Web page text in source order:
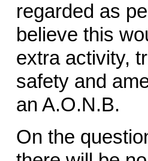
regarded as
believe this
extra activity,
safety and
an A.O.N.B.
On the